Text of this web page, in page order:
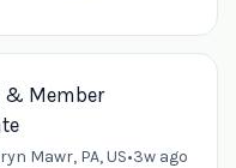
Member
Mawr, PA, US•3w ago